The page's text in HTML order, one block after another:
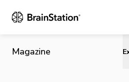
Magazine